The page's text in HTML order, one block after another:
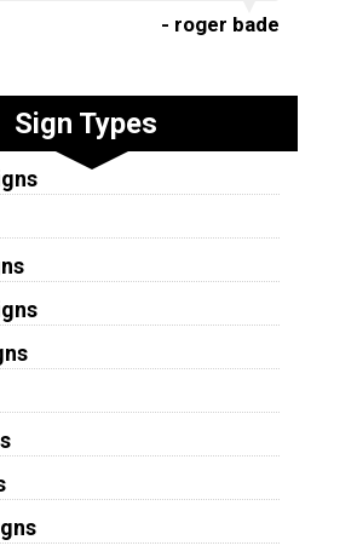
- roger bade
Sign Types